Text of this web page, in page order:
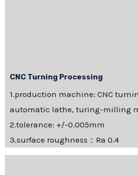
CNC Turning Processing
1.production machine: CNC
automatic lathe, turing-milling
2.tolerance: +/-0.005mm
3.surface roughness：Ra 0.4